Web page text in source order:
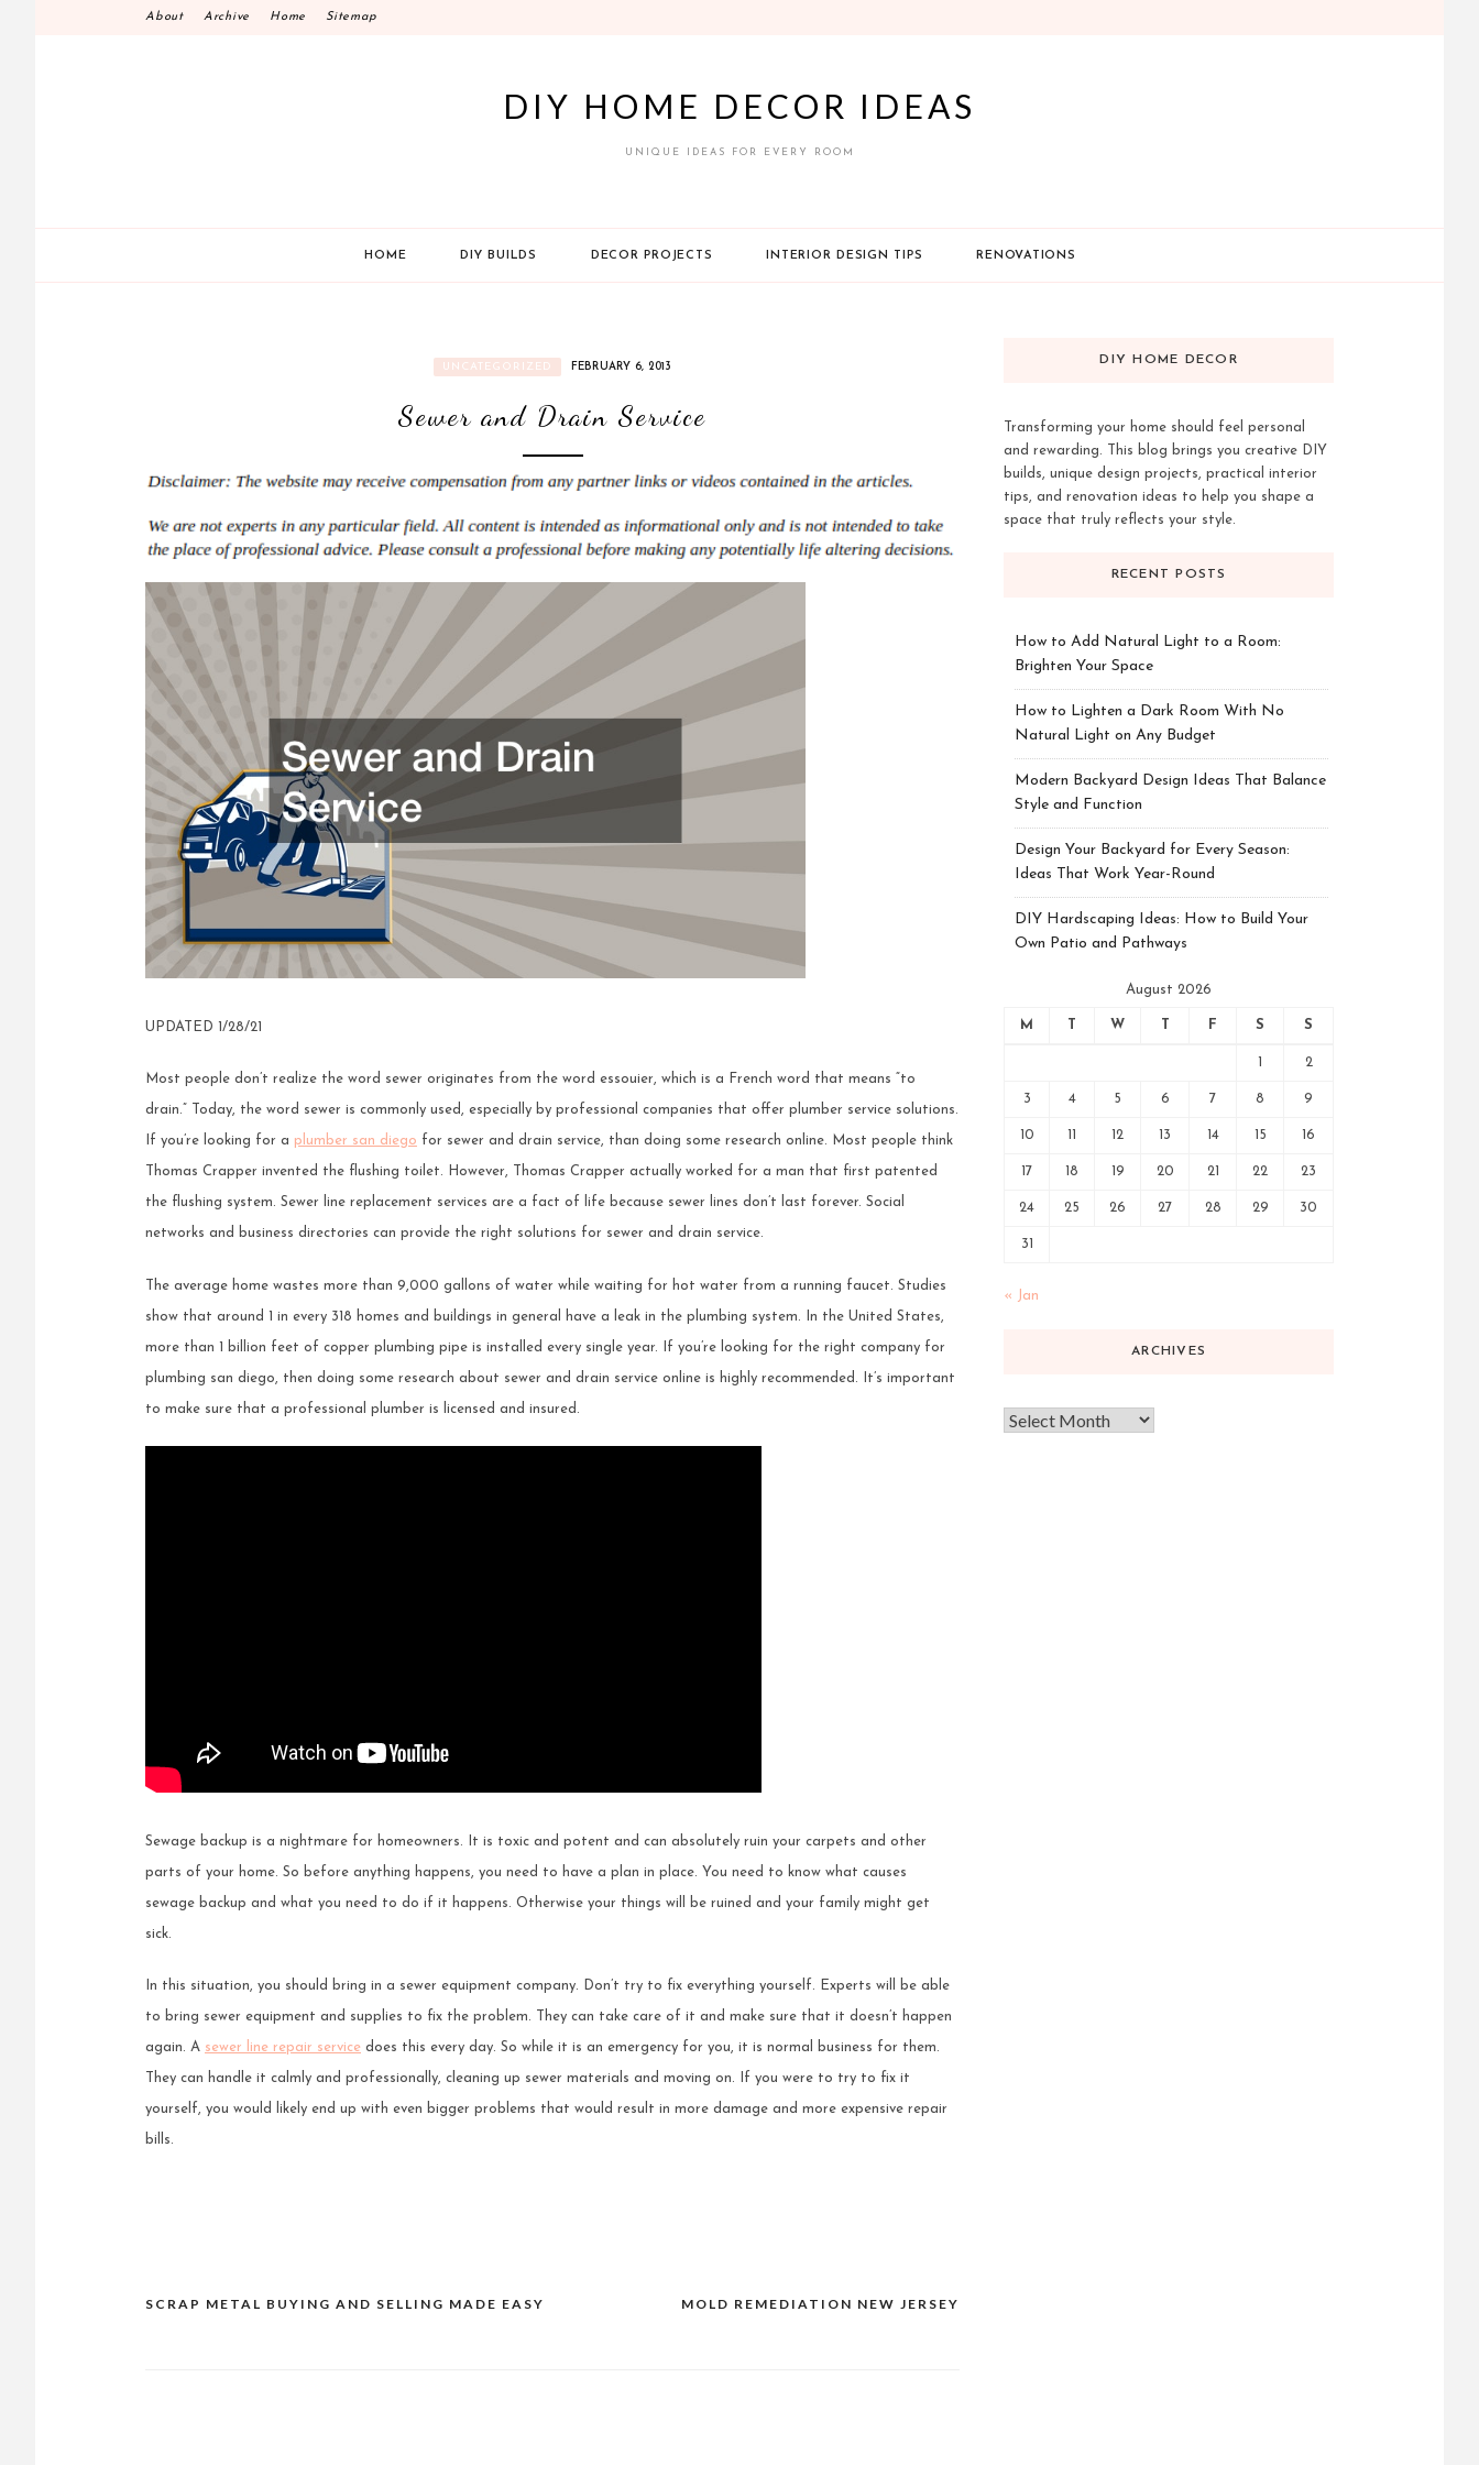
About Archive Home Sitemap
DIY HOME DECOR IDEAS
UNIQUE IDEAS FOR EVERY ROOM
HOME DIY BUILDS DECOR PROJECTS INTERIOR DESIGN TIPS RENOVATIONS
UNCATEGORIZED FEBRUARY 6, 2013
Sewer and Drain Service
UPDATED 1/28/21
Most people don’t realize the word sewer originates from the word essouier, which is a French word that means “to
drain.” Today, the word sewer is commonly used, especially by professional companies that offer plumber service solutions.
If you’re looking for a plumber san diego for sewer and drain service, than doing some research online. Most people think
Thomas Crapper invented the flushing toilet. However, Thomas Crapper actually worked for a man that first patented
the flushing system. Sewer line replacement services are a fact of life because sewer lines don’t last forever. Social
networks and business directories can provide the right solutions for sewer and drain service.
The average home wastes more than 9,000 gallons of water while waiting for hot water from a running faucet. Studies
show that around 1 in every 318 homes and buildings in general have a leak in the plumbing system. In the United States,
more than 1 billion feet of copper plumbing pipe is installed every single year. If you’re looking for the right company for
plumbing san diego, then doing some research about sewer and drain service online is highly recommended. It’s important
to make sure that a professional plumber is licensed and insured.
Sewage backup is a nightmare for homeowners. It is toxic and potent and can absolutely ruin your carpets and other
parts of your home. So before anything happens, you need to have a plan in place. You need to know what causes
sewage backup and what you need to do if it happens. Otherwise your things will be ruined and your family might get
sick.
In this situation, you should bring in a sewer equipment company. Don’t try to fix everything yourself. Experts will be able
to bring sewer equipment and supplies to fix the problem. They can take care of it and make sure that it doesn’t happen
again. A sewer line repair service does this every day. So while it is an emergency for you, it is normal business for them.
They can handle it calmly and professionally, cleaning up sewer materials and moving on. If you were to try to fix it
yourself, you would likely end up with even bigger problems that would result in more damage and more expensive repair
bills.
Post
MOLD REMEDIATION NEW JERSEY
SCRAP METAL BUYING AND SELLING MADE EASY
DIY HOME DECOR
Transforming your home should feel personal
and rewarding. This blog brings you creative DIY
builds, unique design projects, practical interior
tips, and renovation ideas to help you shape a
space that truly reflects your style.
RECENT POSTS
How to Add Natural Light to a Room:
Brighten Your Space
How to Lighten a Dark Room With No
Natural Light on Any Budget
Modern Backyard Design Ideas That Balance
Style and Function
Design Your Backyard for Every Season:
Ideas That Work Year-Round
DIY Hardscaping Ideas: How to Build Your
Own Patio and Pathways
August 2026
M T W T F S S
1 2
3 4 5 6 7 8 9
10 11 12 13 14 15 16
17 18 19 20 21 22 23
24 25 26 27 28 29 30
31
« Jan
ARCHIVES